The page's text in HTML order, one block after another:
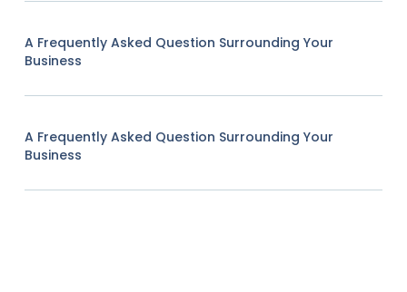
A Frequently Asked Question Surrounding Your
Business
A Frequently Asked Question Surrounding Your
Business